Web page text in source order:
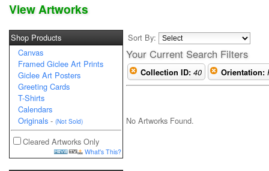
View Artworks
Shop Products
Canvas
Framed Giclee Art Prints
Giclee Art Posters
Greeting Cards
T-Shirts
Calendars
Originals - (Not Sold)
Cleared Artworks Only
What's This?
Sort By:
Your Current Search Filters
Collection ID: 40 Orientation:
No Artworks Found.